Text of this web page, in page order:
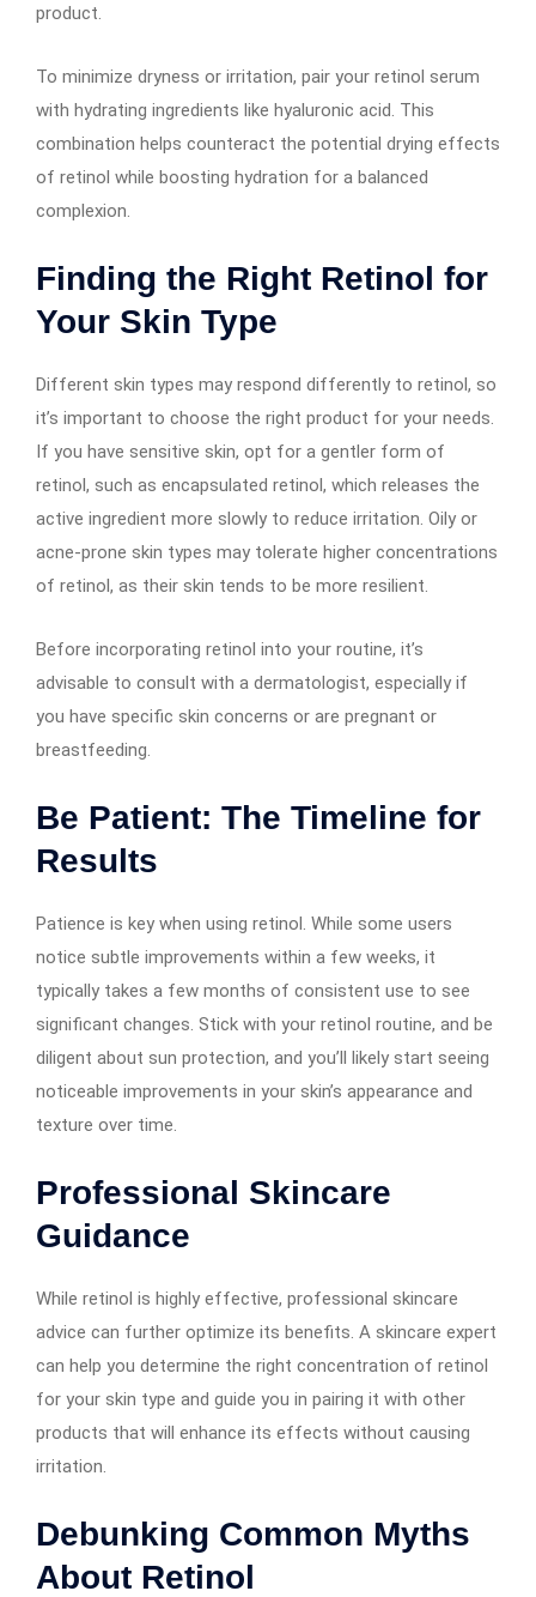
product.
To minimize dryness or irritation, pair your retinol serum
with hydrating ingredients like hyaluronic acid. This
combination helps counteract the potential drying effects
of retinol while boosting hydration for a balanced
complexion.
Finding the Right Retinol for
Your Skin Type
Different skin types may respond differently to retinol, so
it’s important to choose the right product for your needs.
If you have sensitive skin, opt for a gentler form of
retinol, such as encapsulated retinol, which releases the
active ingredient more slowly to reduce irritation. Oily or
acne-prone skin types may tolerate higher concentrations
of retinol, as their skin tends to be more resilient.
Before incorporating retinol into your routine, it’s
advisable to consult with a dermatologist, especially if
you have specific skin concerns or are pregnant or
breastfeeding.
Be Patient: The Timeline for
Results
Patience is key when using retinol. While some users
notice subtle improvements within a few weeks, it
typically takes a few months of consistent use to see
significant changes. Stick with your retinol routine, and be
diligent about sun protection, and you’ll likely start seeing
noticeable improvements in your skin’s appearance and
texture over time.
Professional Skincare
Guidance
While retinol is highly effective, professional skincare
advice can further optimize its benefits. A skincare expert
can help you determine the right concentration of retinol
for your skin type and guide you in pairing it with other
products that will enhance its effects without causing
irritation.
Debunking Common Myths
About Retinol